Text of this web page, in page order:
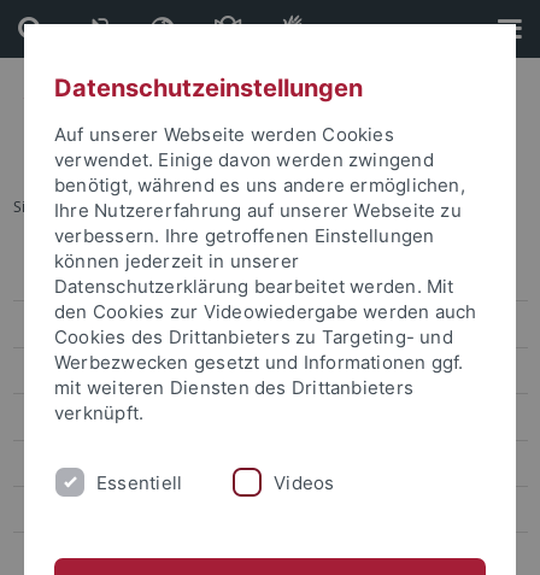
Direkt
zum
Inhalt
Direkt
zur
Fußleiste
Sie sind hier: Startseite ... Lin Wei-Yu
Lin Wei-Yu
Chen Chung-Hsuan
Lin Wan-Jou
Chen Peggy
Chen Wei-Chen
Datenschutzeinstellungen
Auf unserer Webseite werden Cookies
verwendet. Einige davon werden zwingend
benötigt, während es uns andere ermöglichen,
Ihre Nutzererfahrung auf unserer Webseite zu
verbessern. Ihre getroffenen Einstellungen
können jederzeit in unserer
Datenschutzerklärung bearbeitet werden. Mit
den Cookies zur Videowiedergabe werden auch
Cookies des Drittanbieters zu Targeting- und
Werbezwecken gesetzt und Informationen ggf.
mit weiteren Diensten des Drittanbieters
verknüpft.
Essentiell Videos